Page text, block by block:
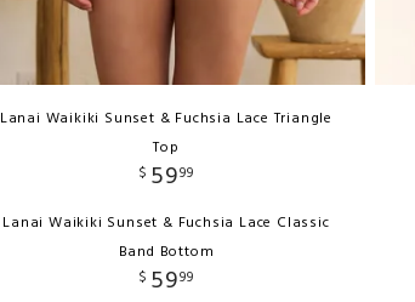
Lanai Waikiki Sunset & Fuchsia Lace Triangle
Top
$ 5999
Lanai Waikiki Sunset & Fuchsia Lace Classic
Band Bottom
$ 5999